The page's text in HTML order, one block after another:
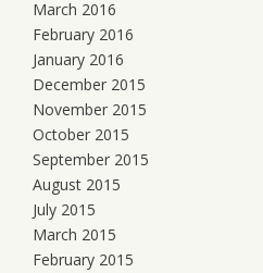
March 2016
February 2016
January 2016
December 2015
November 2015
October 2015
September 2015
August 2015
July 2015
March 2015
February 2015